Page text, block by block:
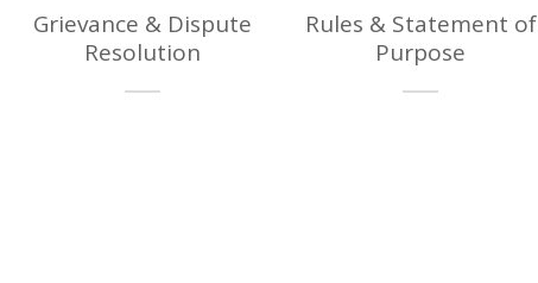
Grievance & Dispute
Resolution
Rules & Statement of
Purpose